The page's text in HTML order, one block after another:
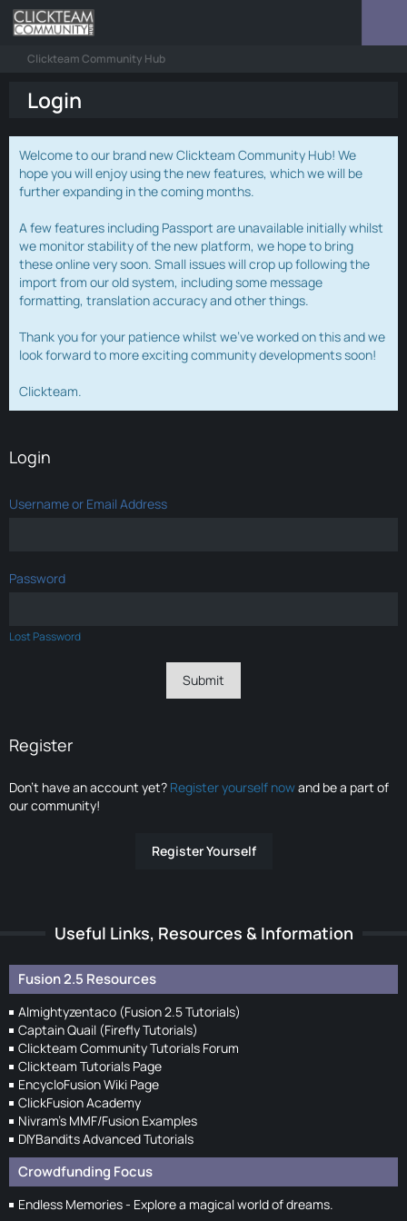
Clickteam Community Hub
Login
Welcome to our brand new Clickteam Community Hub! We
hope you will enjoy using the new features, which we will be
further expanding in the coming months.
A few features including Passport are unavailable initially whilst
we monitor stability of the new platform, we hope to bring
these online very soon. Small issues will crop up following the
import from our old system, including some message
formatting, translation accuracy and other things.
Thank you for your patience whilst we've worked on this and we
look forward to more exciting community developments soon!
Clickteam.
Login
Username or Email Address
Password
Lost Password
Register
Don’t have an account yet? Register yourself nowand be a part of
our community!
Register Yourself
Useful Links, Resources & Information
Fusion 2.5 Resources
Almightyzentaco (Fusion 2.5 Tutorials)
Captain Quail (Firefly Tutorials)
Clickteam Community Tutorials Forum
Clickteam Tutorials Page
EncycloFusion Wiki Page
ClickFusion Academy
Nivram's MMF/Fusion Examples
DIYBandits Advanced Tutorials
Crowdfunding Focus
Endless Memories - Explore a magical world of dreams.